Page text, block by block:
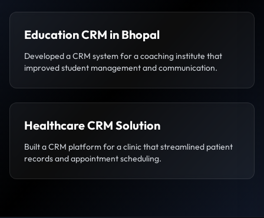
Education CRM in Bhopal
Developed a CRM system for a coaching institute that
improved student management and communication.
Healthcare CRM Solution
Built a CRM platform for a clinic that streamlined patient
records and appointment scheduling.